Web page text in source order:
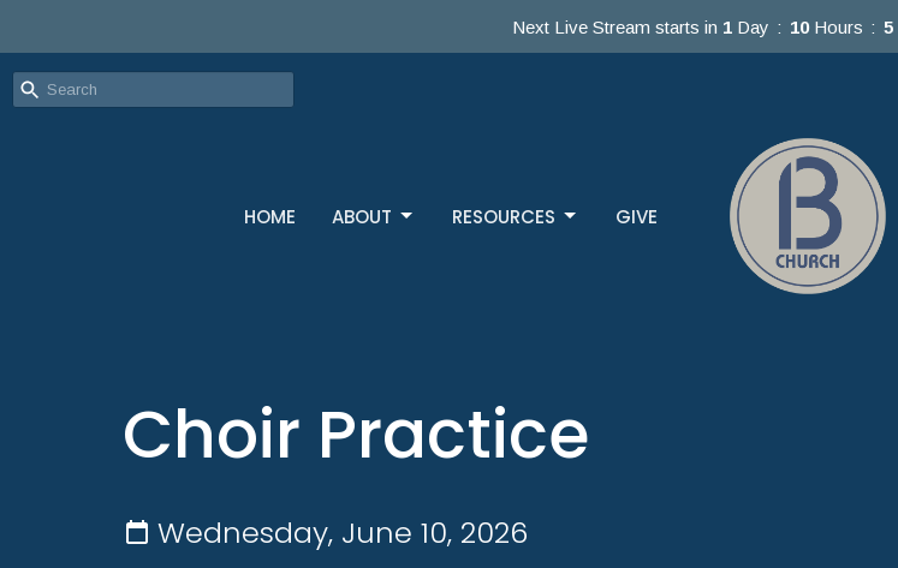
Next Live Stream starts in 1 Day 10 Hours 5
HOME ABOUT RESOURCES GIVE
Choir Practice
Wednesday, June 10, 2026